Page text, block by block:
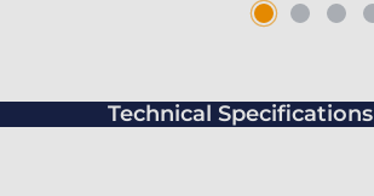
Technical Specifications